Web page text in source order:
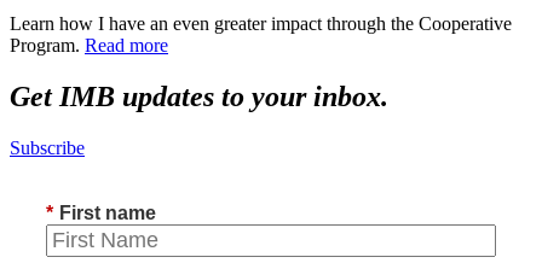
Learn how I have an even greater impact through the Cooperative
Program. Read more
Get IMB updates to your inbox.
Subscribe
* First name